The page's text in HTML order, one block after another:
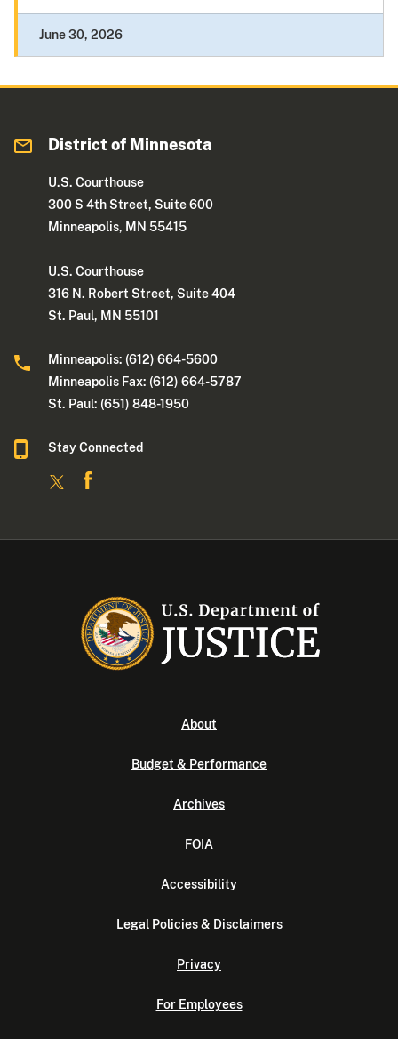
June 30, 2026
District of Minnesota
U.S. Courthouse
300 S 4th Street, Suite 600
Minneapolis, MN 55415
U.S. Courthouse
316 N. Robert Street, Suite 404
St. Paul, MN 55101
Minneapolis: (612) 664-5600
Minneapolis Fax: (612) 664-5787
St. Paul: (651) 848-1950
Stay Connected
About
Budget & Performance
Archives
FOIA
Accessibility
Legal Policies & Disclaimers
Privacy
For Employees